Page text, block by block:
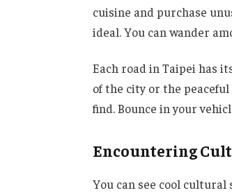
cuisine and purchase
ideal. You can wander
Each road in Taipei has
of the city or the
find. Bounce in your
Encountering
You can see cool